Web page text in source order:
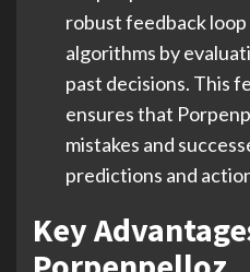
robust feedback
algorithms by
past decisions. This
ensures that
mistakes and
predictions and
Key